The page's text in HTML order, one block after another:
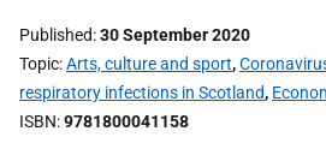
Published 30 September 2020
Topic Arts, culture and sport,
respiratory infections in Scotland,
ISBN 9781800041158